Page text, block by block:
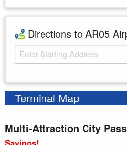
Directions to AR05
Starting Address
Terminal Map
Multi-Attraction City
Savings!